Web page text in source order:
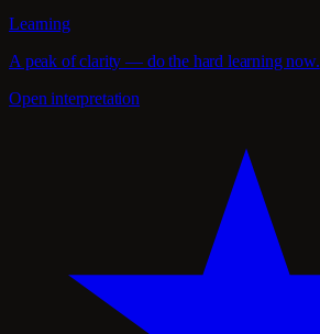
Learning
A peak of clarity — do the hard learning now.
Open interpretation